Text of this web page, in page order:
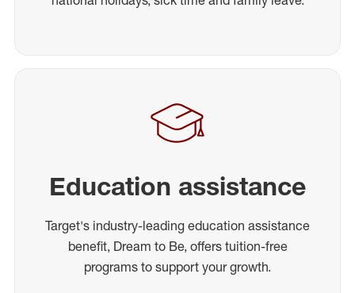
Education assistance
Target's industry-leading education assistance
benefit, Dream to Be, offers tuition-free
programs to support your growth.